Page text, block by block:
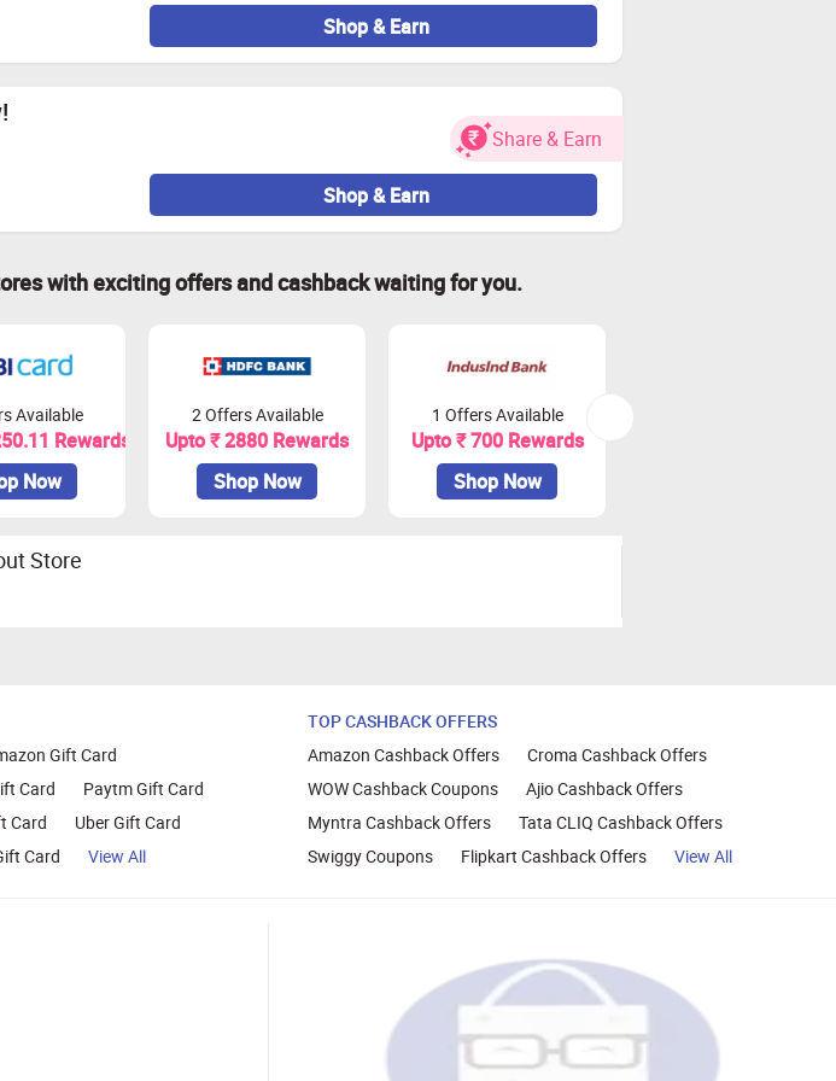
Shop & Earn
Share & Earn
Shop & Earn
with exciting offers and cashback waiting for you.
Available
Rewards
Now
2 Offers Available
Upto ₹ 2880 Rewards
Shop Now
1 Offers Available
Upto ₹ 700 Rewards
Shop Now
Store
Gift Card
Card
Paytm Gift Card
Card
Uber Gift Card
Card View All
TOP CASHBACK OFFERS
Amazon Cashback Offers
Croma Cashback Offers
WOW Cashback Coupons
Ajio Cashback Offers
Myntra Cashback Offers
Tata CLIQ Cashback Offers
Swiggy Coupons
Flipkart Cashback Offers View All